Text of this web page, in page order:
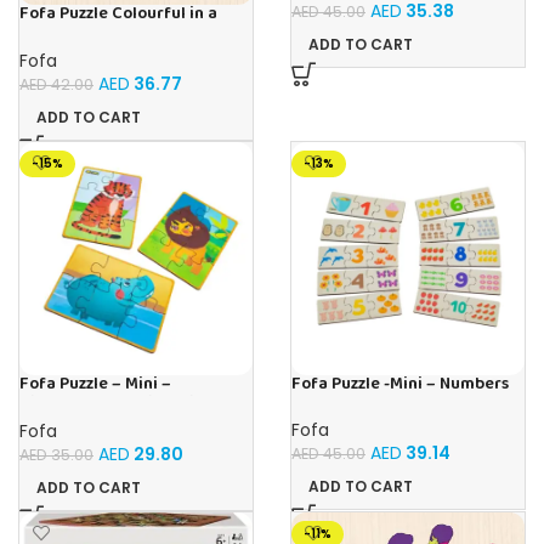
Fofa Puzzle Colourful in a
Fofa
AED42.00 AED 36.77
ADD TO CART
AED45.00 AED 35.38
ADD TO CART
-15%
Fofa Puzzle – Mini –
Fofa
AED35.00 AED 29.80
ADD TO CART
-13%
Fofa Puzzle -Mini – Numbers
Fofa
AED45.00 AED 39.14
ADD TO CART
-11%